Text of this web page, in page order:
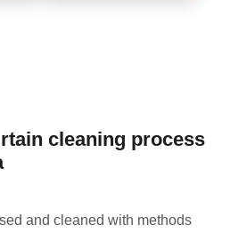
cleaning process
and cleaned with methods